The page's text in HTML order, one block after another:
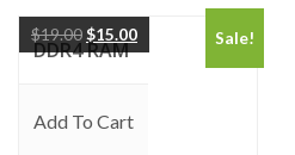
Sale!
DDR4 RAM
$19.00$15.00
Add To Cart